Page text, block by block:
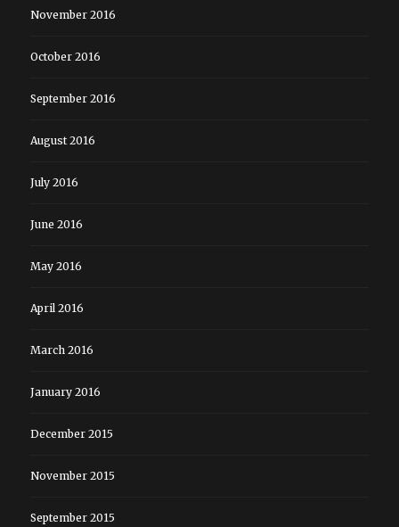
November 2016
October 2016
September 2016
August 2016
July 2016
June 2016
May 2016
April 2016
March 2016
January 2016
December 2015
November 2015
September 2015